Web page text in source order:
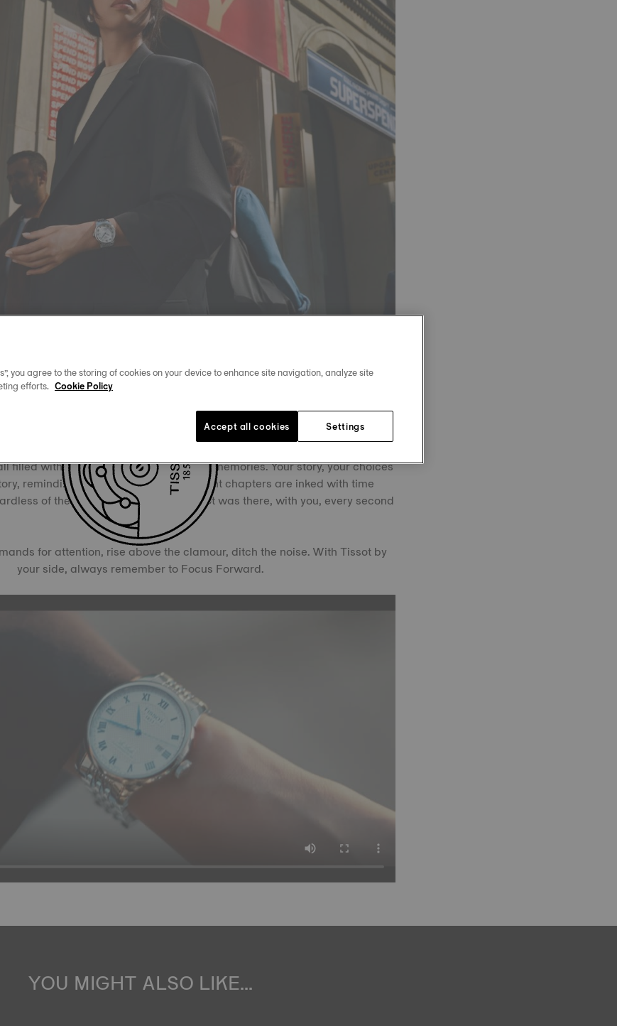
Your True Destination Awaits
filled with decisions, experiences, and memories. Your story, your choices
reminding you that the most important chapters are inked with time
of the path you chose, your Tissot was there, with you, every second
of the way.
for attention, rise above the clamour, ditch the noise. With Tissot by
your side, always remember to Focus Forward.
YOU MIGHT ALSO LIKE...
you agree to the storing of cookies on your device to enhance site navigation, analyze site
efforts. Cookie Policy
Settings
Accept all cookies